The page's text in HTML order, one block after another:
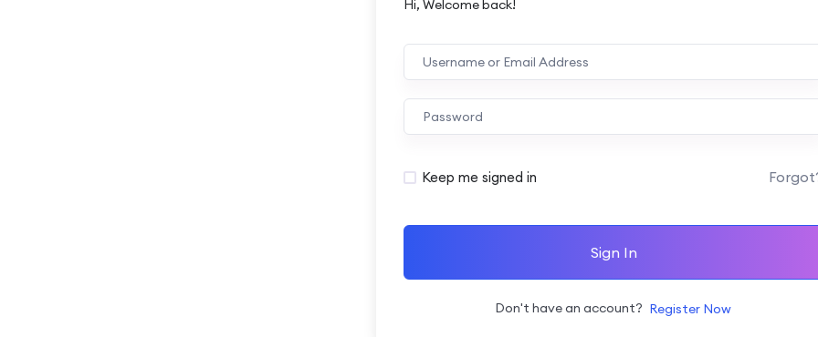
Hi, Welcome back!
Keep me signed in
Sign In
Don't have an account? Register Now